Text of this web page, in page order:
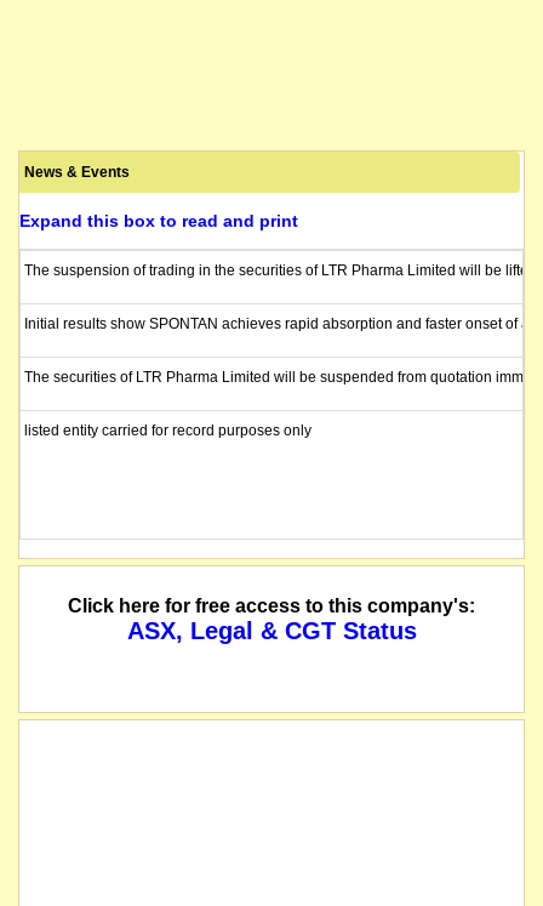
News & Events
Expand this box to read and print
The suspension of trading in the securities of LTR Pharma Limited will be
Initial results show SPONTAN achieves rapid absorption and faster onset of
The securities of LTR Pharma Limited will be suspended from quotation
listed entity carried for record purposes only
Click here for free access to this company's:
ASX, Legal & CGT Status